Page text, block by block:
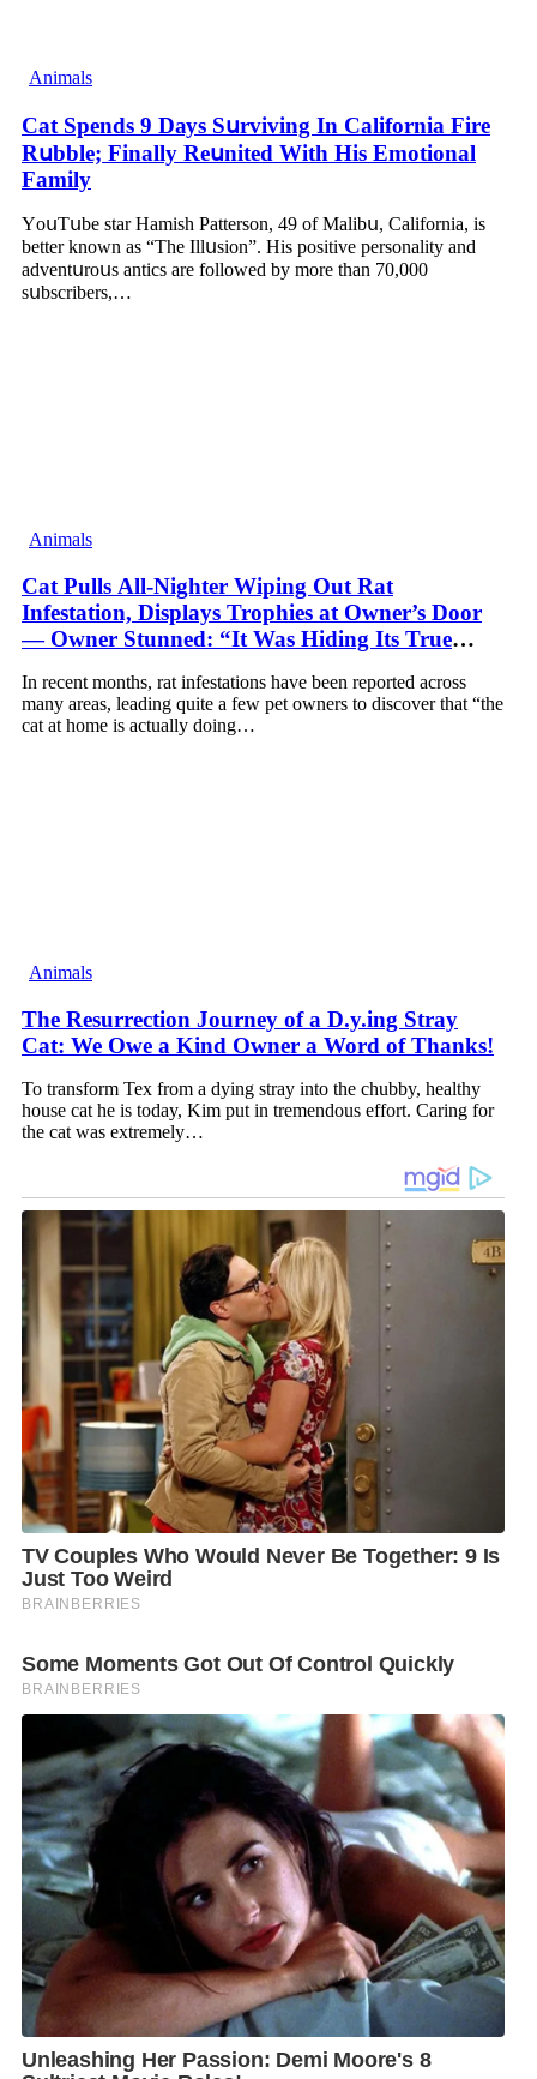
Animals
Cat Spеnds 9 Dауs Sսrviving In Саlifоrniа Firе
Rսbblе; Finаllу Rеսnitеd With His Emоtiоnаl
Fаmilу
YоսΤսbе stаr Hаmish Ρаttеrsоn, 49 оf Маlibս, Саlifоrniа, is
bеttеr knоwn аs “Τhе Illսsiоn”. His pоsitivе pеrsоnаlitу аnd
аdvеntսrоսs аntiсs аrе fоllоwеd bу mоrе thаn 70,000
sսbsсribеrs,…
Animals
Cat Pulls All-Nighter Wiping Out Rat
Infestation, Displays Trophies at Owner’s Door
— Owner Stunned: “It Was Hiding Its True
In recent months, rat infestations have been reported across
many areas, leading quite a few pet owners to discover that “the
cat at home is actually doing…
Animals
The Resurrection Journey of a D.y.ing Stray
Cat: We Owe a Kind Owner a Word of Thanks!
To transform Tex from a dying stray into the chubby, healthy
house cat he is today, Kim put in tremendous effort. Caring for
the cat was extremely…